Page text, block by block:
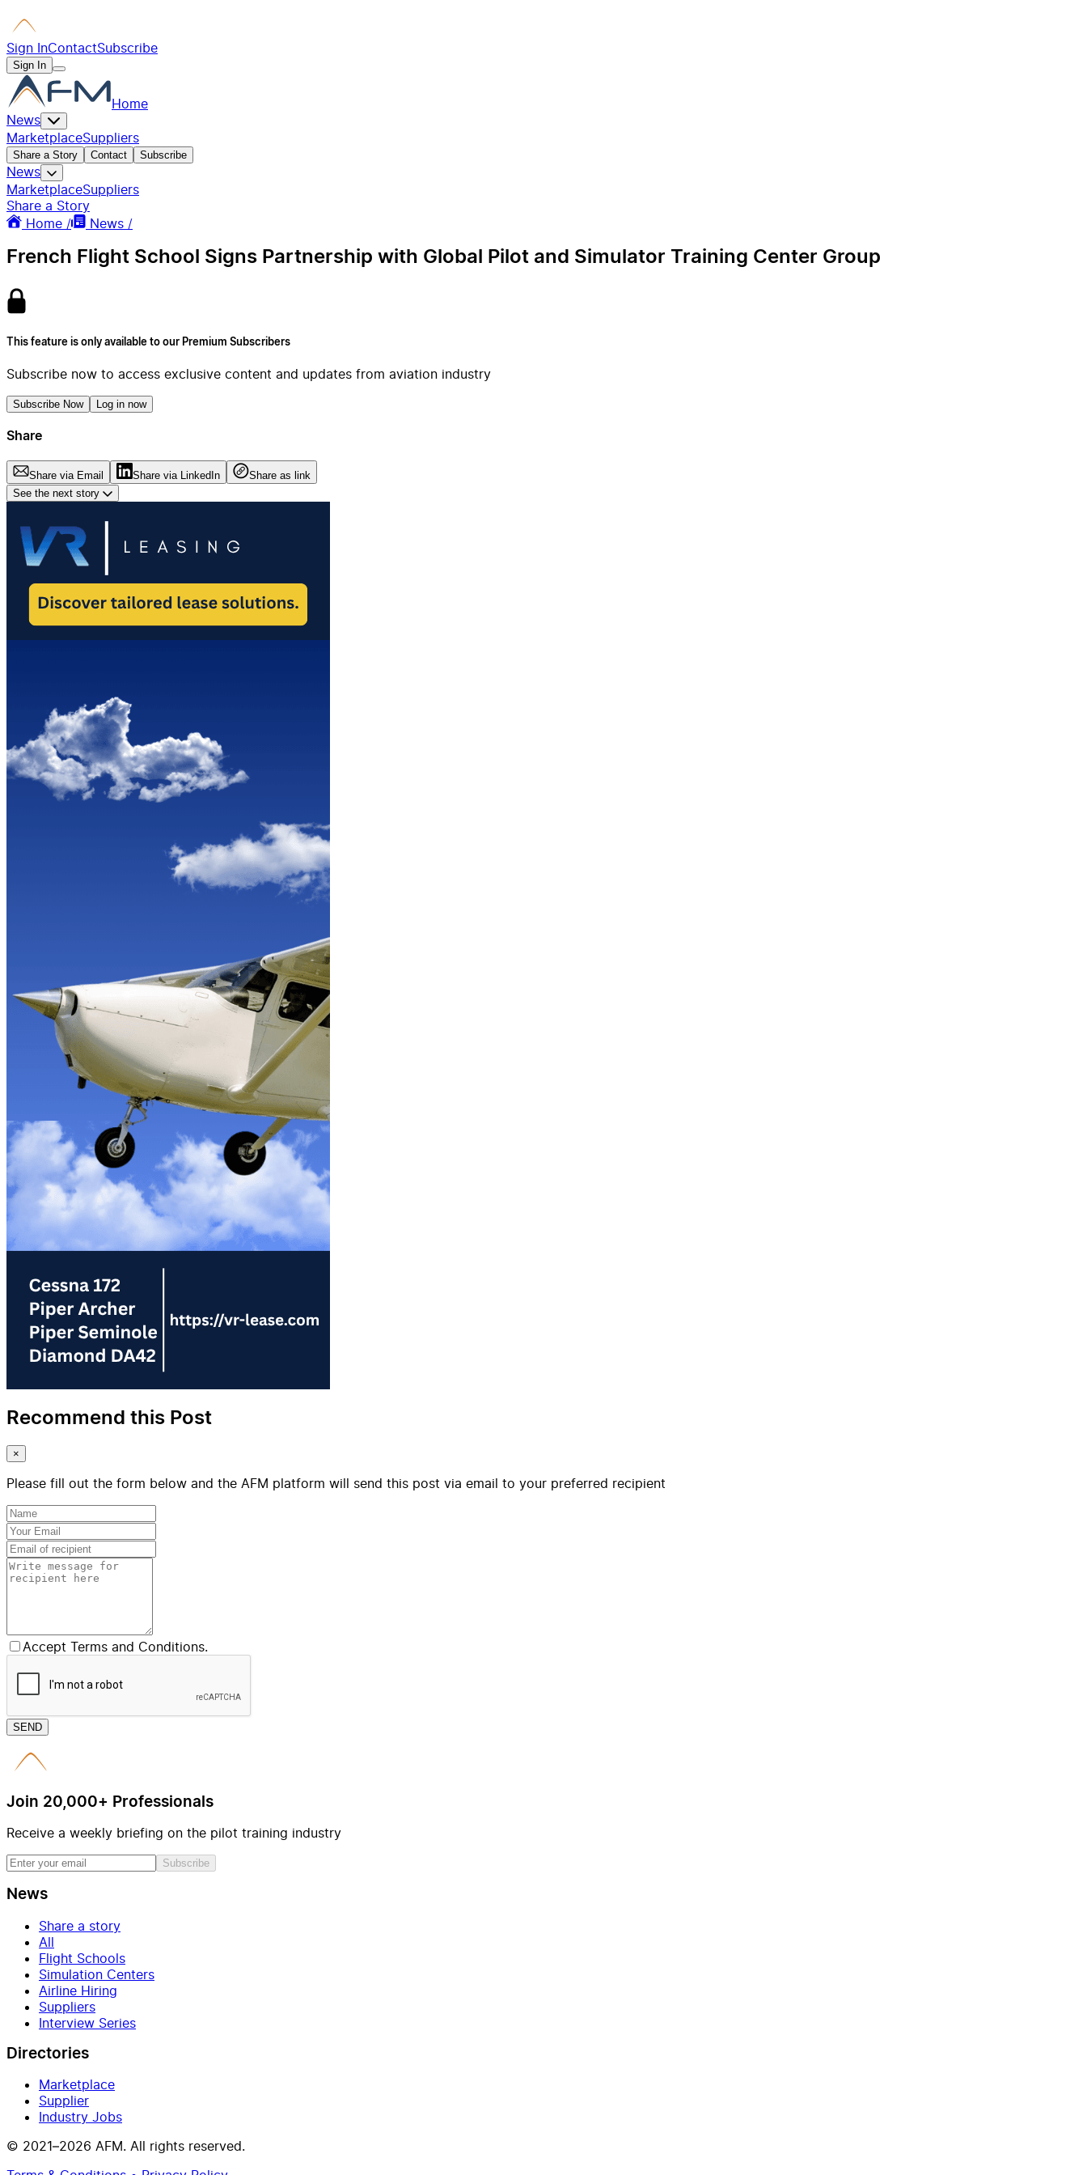
Sign InContactSubscribe
Sign In
Home
News
MarketplaceSuppliers
Share a Story Contact Subscribe
News
MarketplaceSuppliers
Share a Story
Home /
News /
French Flight School Signs Partnership with Global Pilot and Simulator Training Center Group
This feature is only available to our Premium Subscribers
Subscribe now to access exclusive content and updates from aviation industry
Subscribe Now Log in now
Share
Share via Email Share via LinkedIn
Share as link
See the next story
Recommend this Post
×
Please fill out the form below and the AFM platform will send this post via email to your preferred recipient
Accept Terms and Conditions.
SEND
Join 20,000+ Professionals
Receive a weekly briefing on the pilot training industry
Subscribe
News
Share a story
All
Flight Schools
Simulation Centers
Airline Hiring
Suppliers
Interview Series
Directories
Marketplace
Supplier
Industry Jobs
© 2021–2026 AFM. All rights reserved.